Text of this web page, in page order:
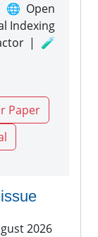
🌐 Open
Indexing
| 🧪
Paper
2026